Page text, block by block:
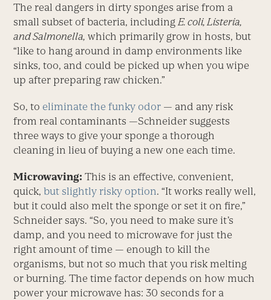
The real dangers in dirty sponges arise from a
small subset of bacteria, including E. coli, Listeria,
and Salmonella, which primarily grow in hosts, but
“like to hang around in damp environments like
sinks, too, and could be picked up when you wipe
up after preparing raw chicken.”
So, to eliminate the funky odor — and any risk
from real contaminants —Schneider suggests
three ways to give your sponge a thorough
cleaning in lieu of buying a new one each time.
Microwaving: This is an effective, convenient,
quick, but slightly risky option. “It works really well,
but it could also melt the sponge or set it on fire,”
Schneider says. “So, you need to make sure it’s
damp, and you need to microwave for just the
right amount of time — enough to kill the
organisms, but not so much that you risk melting
or burning. The time factor depends on how much
power your microwave has: 30 seconds for a